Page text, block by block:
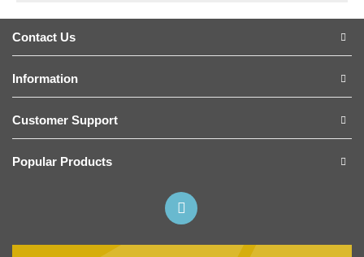
Contact Us
Information
Customer Support
Popular Products